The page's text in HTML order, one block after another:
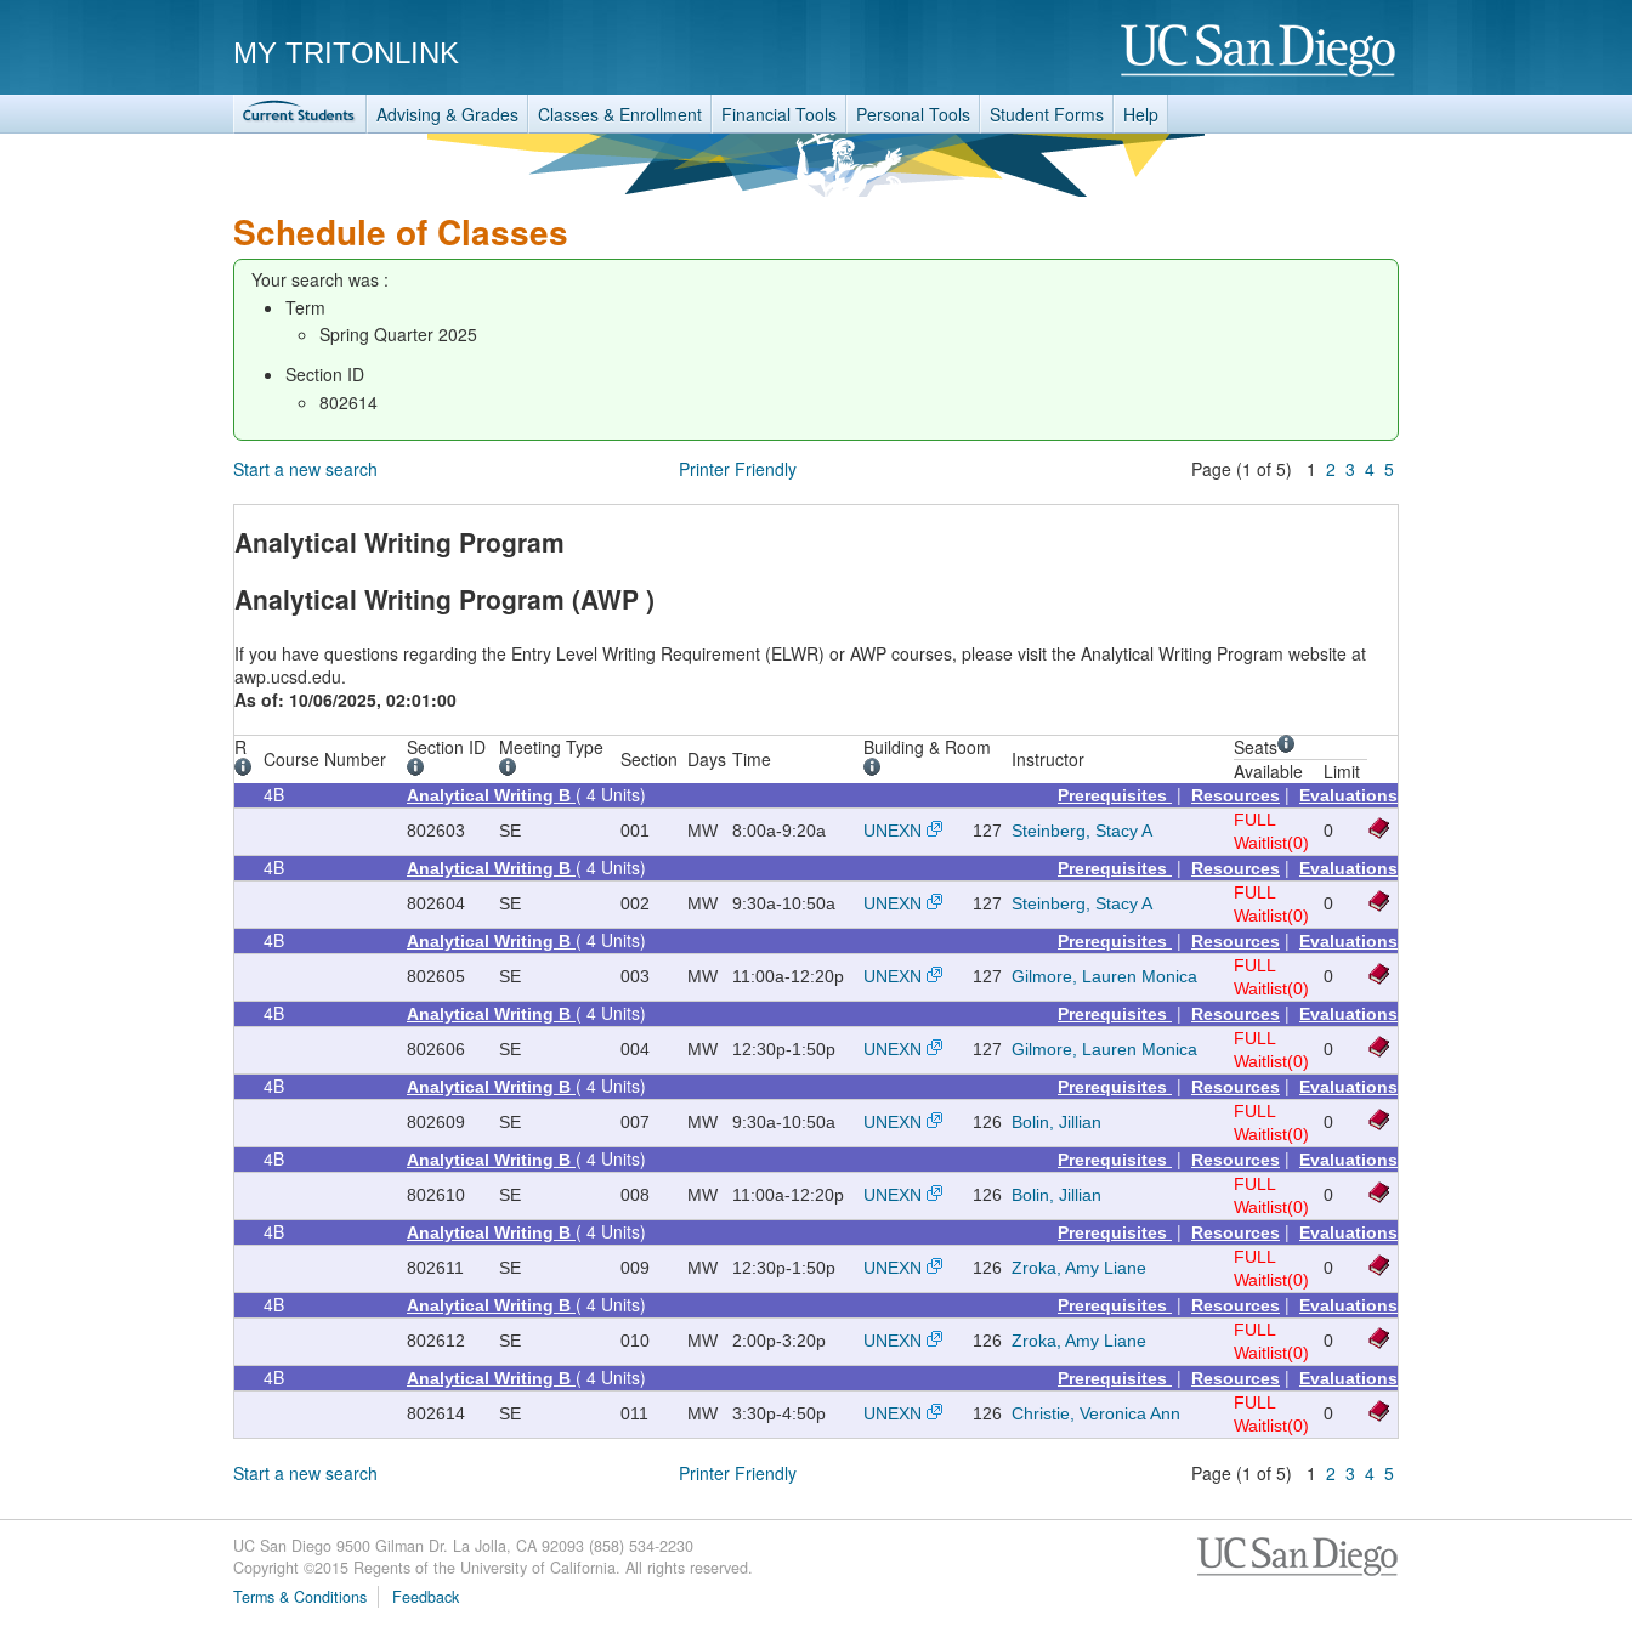
MY TRITONLINK
Advising & Grades Classes & Enrollment Financial Tools Personal Tools Student Forms Help
Schedule of Classes
Your search was :
Term
Spring Quarter 2025
Section ID
802614
Start a new search Printer Friendly Page (1 of 5) 1 2 3 4 5
Analytical Writing Program
Analytical Writing Program (AWP )
If you have questions regarding the Entry Level Writing Requirement (ELWR) or AWP courses, please visit the Analytical Writing Program website at
awp.ucsd.edu.
As of: 10/06/2025, 02:01:00
R
Course Number Section ID Meeting Type Section Days Time Building & Room Instructor
Seats
Available
Limit
4B
Analytical Writing B ( 4 Units) Prerequisites | Resources |
Evaluations
802603
SE 001 MW 8:00a-9:20a UNEXN 127 Steinberg, Stacy A
FULL
Waitlist(0)
0
4B Analytical Writing B ( 4 Units) Prerequisites | Resources |
Evaluations
802604
SE 002 MW 9:30a-10:50a UNEXN 127 Steinberg, Stacy A
FULL
Waitlist(0)
0
4B Analytical Writing B ( 4 Units) Prerequisites | Resources |
Evaluations
802605
SE 003 MW 11:00a-12:20p UNEXN 127 Gilmore, Lauren Monica
FULL
Waitlist(0)
0
4B Analytical Writing B ( 4 Units) Prerequisites | Resources |
Evaluations
802606
SE 004 MW 12:30p-1:50p UNEXN 127 Gilmore, Lauren Monica
FULL
Waitlist(0)
0
4B Analytical Writing B ( 4 Units) Prerequisites | Resources |
Evaluations
802609
SE 007 MW 9:30a-10:50a UNEXN 126 Bolin, Jillian
FULL
Waitlist(0)
0
4B Analytical Writing B ( 4 Units) Prerequisites | Resources |
Evaluations
802610
SE 008 MW 11:00a-12:20p UNEXN 126 Bolin, Jillian
FULL
Waitlist(0)
0
4B Analytical Writing B ( 4 Units) Prerequisites | Resources |
Evaluations
802611
SE 009 MW 12:30p-1:50p UNEXN 126 Zroka, Amy Liane
FULL
Waitlist(0)
0
4B Analytical Writing B ( 4 Units) Prerequisites | Resources |
Evaluations
802612
SE 010 MW 2:00p-3:20p UNEXN 126 Zroka, Amy Liane
FULL
Waitlist(0)
0
4B Analytical Writing B ( 4 Units) Prerequisites | Resources |
Evaluations
802614
SE 011 MW 3:30p-4:50p UNEXN 126 Christie, Veronica Ann
FULL
Waitlist(0)
0
Start a new search Printer Friendly Page (1 of 5) 1 2 3 4 5
UC San Diego 9500 Gilman Dr. La Jolla, CA 92093 (858) 534-2230
Copyright ©2015 Regents of the University of California. All rights reserved.
Terms & Conditions
Feedback